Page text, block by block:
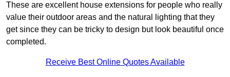
These are excellent house extensions for people who really
value their outdoor areas and the natural lighting that they
get since they can be tricky to design but look beautiful once
completed.
Receive Best Online Quotes Available